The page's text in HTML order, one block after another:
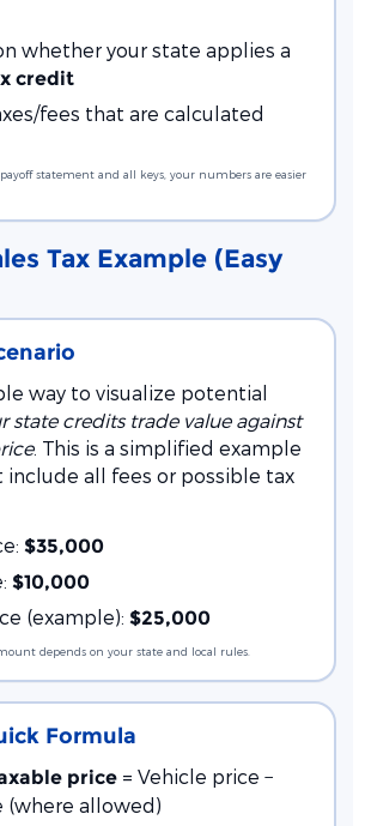
whether your state applies a
credit
fees that are calculated
statement and all keys, your numbers are easier
Tax Example (Easy
way to visualize potential
state credits trade value against
. This is a simplified example
include all fees or possible tax
$35,000
$10,000
(example): $25,000
depends on your state and local rules.
Formula
price = Vehicle price −
(where allowed)